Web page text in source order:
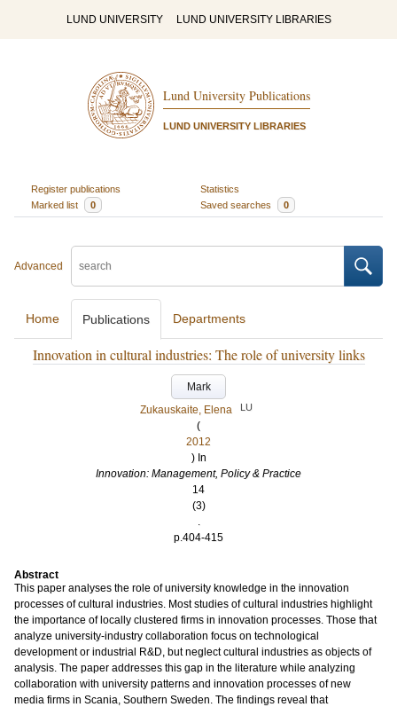
LUND UNIVERSITY LUND UNIVERSITY LIBRARIES
Lund University Publications
LUND UNIVERSITY LIBRARIES
Register publications
Statistics
Marked list
0 Saved searches 0
Advanced
Home Publications Departments
Innovation in cultural industries: The role of university links
Mark
Zukauskaite, Elena
LU
(
2012
) In
Innovation: Management, Policy & Practice
14
(3)
.
p.404-415
Abstract
This paper analyses the role of university knowledge in the innovation
processes of cultural industries. Most studies of cultural industries highlight
the importance of locally clustered firms in innovation processes. Those that
analyze university-industry collaboration focus on technological
development or industrial R&D, but neglect cultural industries as objects of
analysis. The paper addresses this gap in the literature while analyzing
collaboration with university patterns and innovation processes of new
media firms in Scania, Southern Sweden. The findings reveal that